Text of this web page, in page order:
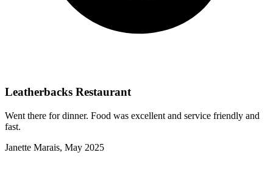
Leatherbacks Restaurant
Went there for dinner. Food was excellent and service friendly and
fast.
Janette Marais, May 2025